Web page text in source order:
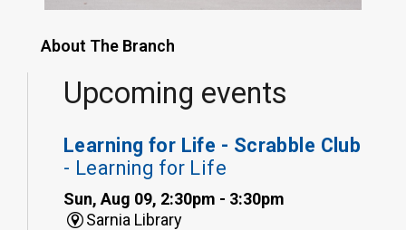
About The Branch
Upcoming events
Learning for Life - Scrabble Club
- Learning for Life
Sun, Aug 09, 2:30pm - 3:30pm
Sarnia Library